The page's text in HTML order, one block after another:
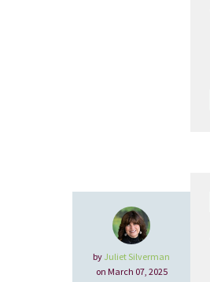
by Juliet Silverman
on March 07, 2025